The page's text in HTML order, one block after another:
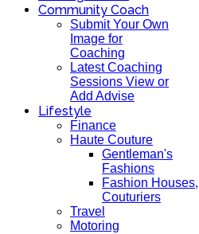
Community Coach
Submit Your Own
Image for
Coaching
Latest Coaching
Sessions View or
Add Advise
Lifestyle
Finance
Haute Couture
Gentleman's
Fashions
Fashion Houses,
Couturiers
Travel
Motoring